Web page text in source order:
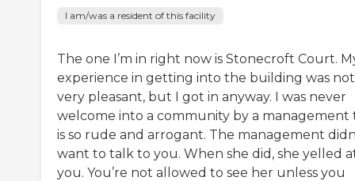
I am/was a resident of this facility
The one I’m in right now is Stonecroft Court.
experience in getting into the building was not
very pleasant, but I got in anyway. I was never
welcome into a community by a management
is so rude and arrogant. The management
want to talk to you. When she did, she yelled
you. You’re not allowed to see her unless you